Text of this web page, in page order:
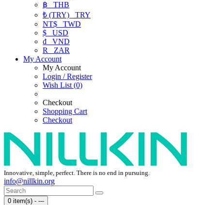
฿ THB
₺ (TRY) TRY
NT$ TWD
$ USD
₫ VND
R
ZAR
My Account
My Account
Login / Register
Wish List (0)
Checkout
Shopping Cart
Checkout
Innovative, simple, perfect. There is no end in pursuing.
info@nillkin.org
0 item(s) - ---